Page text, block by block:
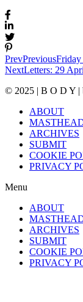
PrevPrevious
NextLetters: 29
© 2025 | B O D Y |
ABOUT
ARCHIVES
SUBMIT
COOKIE
PRIVACY
Menu
ABOUT
ARCHIVES
SUBMIT
COOKIE
PRIVACY